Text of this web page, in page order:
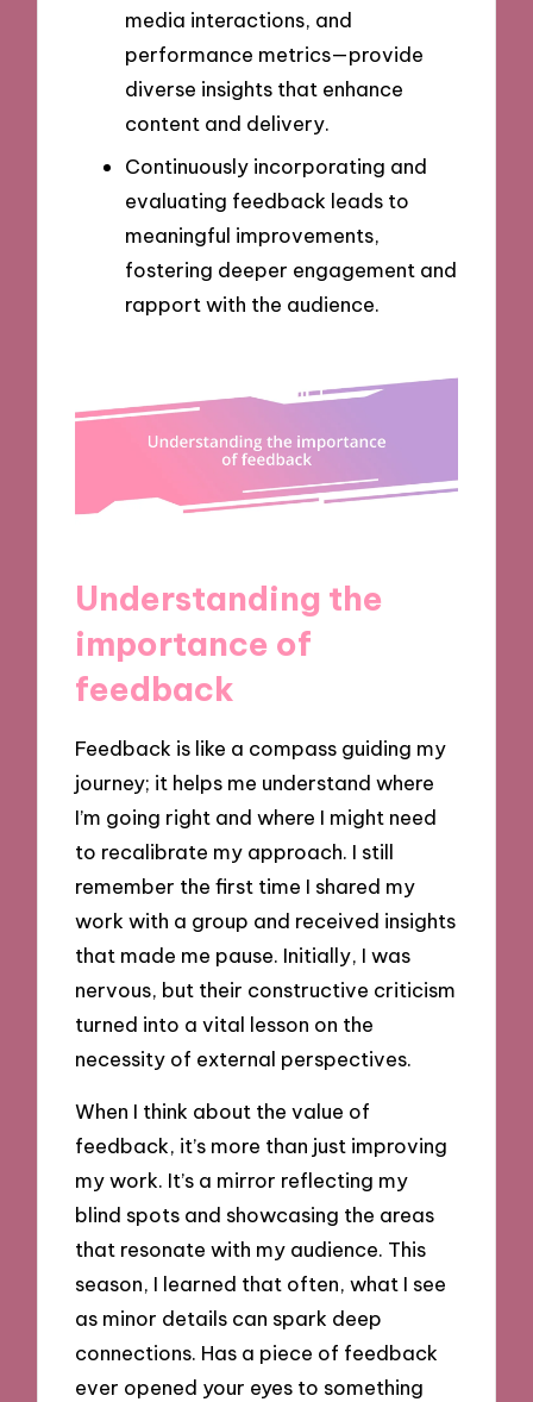
media interactions, and
performance metrics—provide
diverse insights that enhance
content and delivery.
Continuously incorporating and
evaluating feedback leads to
meaningful improvements,
fostering deeper engagement and
rapport with the audience.
Understanding the
importance of
feedback
Feedback is like a compass guiding my
journey; it helps me understand where
I’m going right and where I might need
to recalibrate my approach. I still
remember the first time I shared my
work with a group and received insights
that made me pause. Initially, I was
nervous, but their constructive criticism
turned into a vital lesson on the
necessity of external perspectives.
When I think about the value of
feedback, it’s more than just improving
my work. It’s a mirror reflecting my
blind spots and showcasing the areas
that resonate with my audience. This
season, I learned that often, what I see
as minor details can spark deep
connections. Has a piece of feedback
ever opened your eyes to something